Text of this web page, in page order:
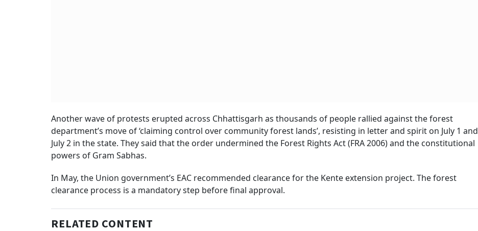
Another wave of protests erupted across Chhattisgarh as thousands of people rallied against the forest
department’s move of ‘claiming control over community forest lands’, resisting in letter and spirit on July 1 and
July 2 in the state. They said that the order undermined the Forest Rights Act (FRA 2006) and the constitutional
powers of Gram Sabhas.
In May, the Union government’s EAC recommended clearance for the Kente extension project. The forest
clearance process is a mandatory step before final approval.
RELATED CONTENT